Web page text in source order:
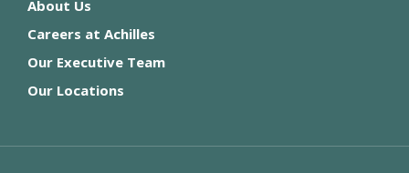
About Us
Careers at Achilles
Our Executive Team
Our Locations